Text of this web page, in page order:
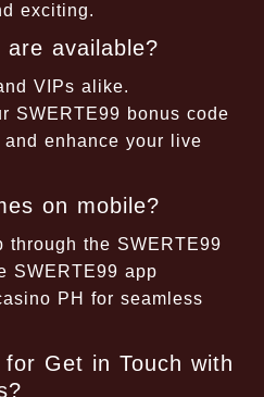
exciting.
available?
VIPs alike.
SWERTE99 bonus code
enhance your live
on mobile?
through the SWERTE99
SWERTE99 app
PH for seamless
Get in Touch with